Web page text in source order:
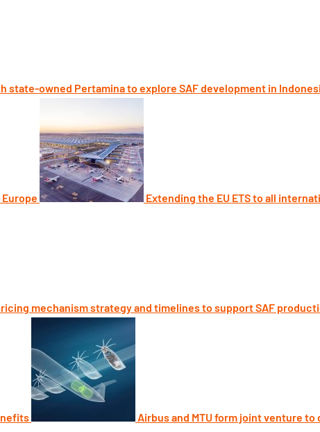
state-owned Pertamina to explore SAF development in
Extending the EU ETS to all
mechanism strategy and timelines to support SAF
Airbus and MTU form joint venture